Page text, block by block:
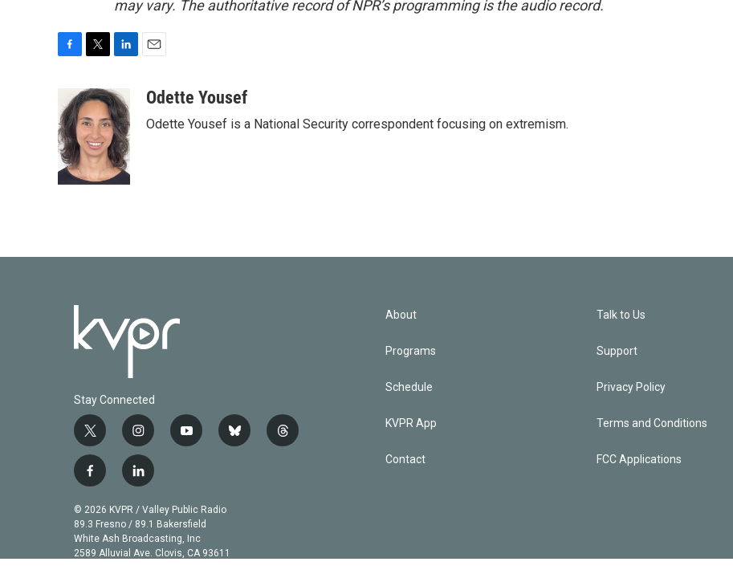
may vary. The authoritative record of NPR’s programming is the audio record.
e
b
o
o
k
i
t
t
e
r
n
k
e
d
I
n
aOdette Yousef
Odette Yousef is a National Security correspondent focusing on extremism.
Stay Connected
t
w
i
t
t
e
r
i
n
s
t
a
g
r
a
y
u
b
e
b
t
f
c
e
b
o
l
n
k
e
d
© 2026 KVPR / Valley Public Radio
89.3 Fresno / 89.1 Bakersfield
White Ash Broadcasting, Inc
2589 Alluvial Ave. Clovis, CA 93611
About
Programs
Schedule
KVPR App
Contact
Talk to Us
Support
Privacy Policy
Terms and Conditions
FCC Applications